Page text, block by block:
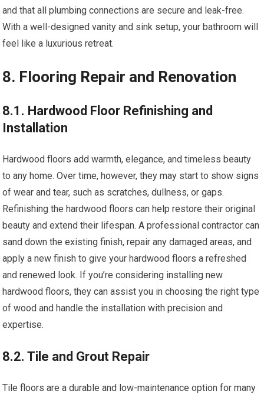
and that all plumbing connections are secure and leak-free.
With a well-designed vanity and sink setup, your bathroom will
feel like a luxurious retreat.
8. Flooring Repair and Renovation
8.1. Hardwood Floor Refinishing and
Installation
Hardwood floors add warmth, elegance, and timeless beauty
to any home. Over time, however, they may start to show signs
of wear and tear, such as scratches, dullness, or gaps.
Refinishing the hardwood floors can help restore their original
beauty and extend their lifespan. A professional contractor can
sand down the existing finish, repair any damaged areas, and
apply a new finish to give your hardwood floors a refreshed
and renewed look. If you’re considering installing new
hardwood floors, they can assist you in choosing the right type
of wood and handle the installation with precision and
expertise.
8.2. Tile and Grout Repair
Tile floors are a durable and low-maintenance option for many